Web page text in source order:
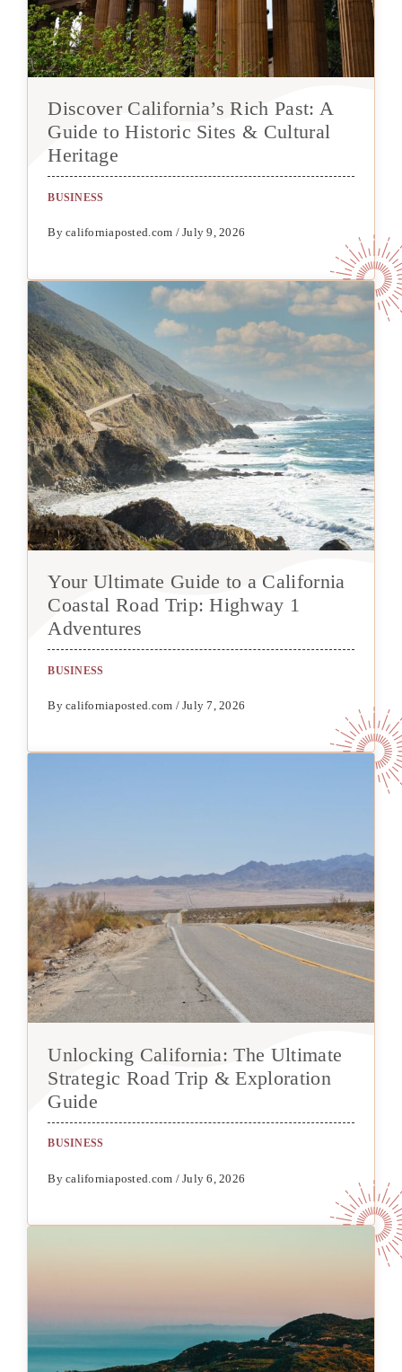
Discover California’s Rich Past: A
Guide to Historic Sites & Cultural
Heritage
BUSINESS
By californiaposted.com / July 9, 2026
Your Ultimate Guide to a California
Coastal Road Trip: Highway 1
Adventures
BUSINESS
By californiaposted.com / July 7, 2026
Unlocking California: The Ultimate
Strategic Road Trip & Exploration
Guide
BUSINESS
By californiaposted.com / July 6, 2026